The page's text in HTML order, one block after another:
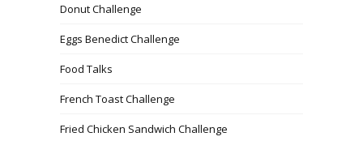
Donut Challenge
Eggs Benedict Challenge
Food Talks
French Toast Challenge
Fried Chicken Sandwich Challenge